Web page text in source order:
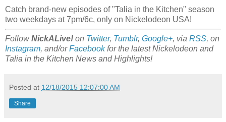
Catch brand-new episodes of "Talia in the Kitchen" season
two weekdays at 7pm/6c, only on Nickelodeon USA!
FollowNickALive! on Twitter, Tumblr, Google+, via RSS, on
Instagram, and/orFacebookfor the latest Nickelodeon and
Talia in the Kitchen News and Highlights!
Posted at 12/18/2015 12:07:00 AM
Share